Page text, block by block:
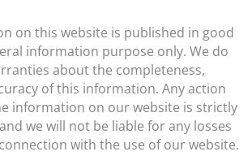
on this website is published in good
information purpose only. We do
about the completeness,
of this information. Any action
information on our website is strictly
we will not be liable for any losses
with the use of our website.